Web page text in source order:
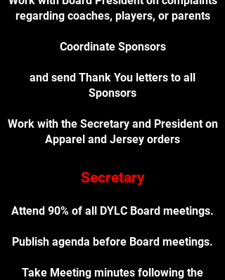
regarding coaches, players, or parents
Coordinate Sponsors
and send Thank You letters to all
Sponsors
Work with the Secretary and President on
Apparel and Jersey orders
Secretary
Attend 90% of all DYLC Board meetings.
Publish agenda before Board meetings.
Take Meeting minutes following the